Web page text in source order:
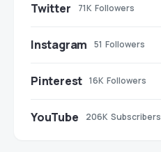
Twitter 71K Followers
Instagram 51 Followers
Pinterest 16K Followers
YouTube 206K Subscribers